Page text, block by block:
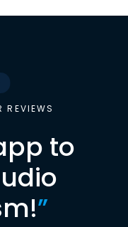
REVIEWS
to
”